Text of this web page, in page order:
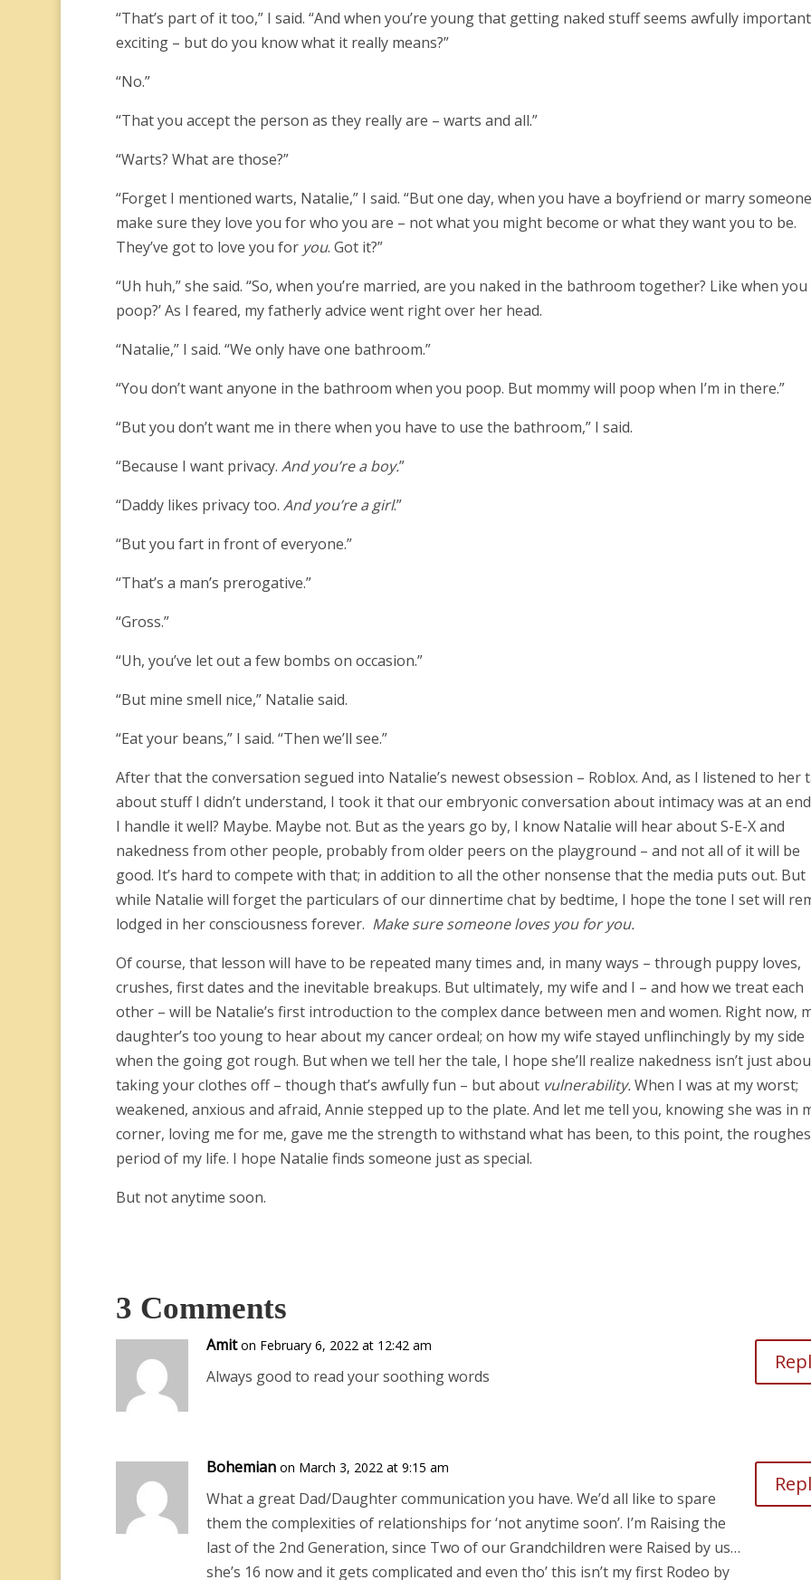
“That’s part of it too,” I said. “And when you’re young that getting naked stuff seems awfully
exciting – but do you know what it really means?”
“No.”
“That you accept the person as they really are – warts and all.”
“Warts? What are those?”
“Forget I mentioned warts, Natalie,” I said. “But one day, when you have a boyfriend or marry
make sure they love you for who you are – not what you might become or what they want you to be.
They’ve got to love you for you. Got it?”
“Uh huh,” she said. “So, when you’re married, are you naked in the bathroom together? Like when you
poop?’ As I feared, my fatherly advice went right over her head.
“Natalie,” I said. “We only have one bathroom.”
“You don’t want anyone in the bathroom when you poop. But mommy will poop when I’m in there.”
“But you don’t want me in there when you have to use the bathroom,” I said.
“Because I want privacy. And you’re a boy.”
“Daddy likes privacy too. And you’re a girl.”
“But you fart in front of everyone.”
“That’s a man’s prerogative.”
“Gross.”
“Uh, you’ve let out a few bombs on occasion.”
“But mine smell nice,” Natalie said.
“Eat your beans,” I said. “Then we’ll see.”
After that the conversation segued into Natalie’s newest obsession – Roblox. And, as I listened to her
about stuff I didn’t understand, I took it that our embryonic conversation about intimacy was at an
I handle it well? Maybe. Maybe not. But as the years go by, I know Natalie will hear about S-E-X and
nakedness from other people, probably from older peers on the playground – and not all of it will be
good. It’s hard to compete with that; in addition to all the other nonsense that the media puts out. But
while Natalie will forget the particulars of our dinnertime chat by bedtime, I hope the tone I set will
lodged in her consciousness forever. Make sure someone loves you for you.
Of course, that lesson will have to be repeated many times and, in many ways – through puppy loves,
crushes, first dates and the inevitable breakups. But ultimately, my wife and I – and how we treat each
other – will be Natalie’s first introduction to the complex dance between men and women. Right now,
daughter’s too young to hear about my cancer ordeal; on how my wife stayed unflinchingly by my side
when the going got rough. But when we tell her the tale, I hope she’ll realize nakedness isn’t just
taking your clothes off – though that’s awfully fun – but about vulnerability.When I was at my worst;
weakened, anxious and afraid, Annie stepped up to the plate. And let me tell you, knowing she was in
corner, loving me for me, gave me the strength to withstand what has been, to this point, the
period of my life. I hope Natalie finds someone just as special.
But not anytime soon.
3 Comments
Amit on February 6, 2022 at 12:42 am
Always good to read your soothing words
Bohemian on March 3, 2022 at 9:15 am
What a great Dad/Daughter communication you have. We’d all like to spare
them the complexities of relationships for ‘not anytime soon’. I’m Raising the
last of the 2nd Generation, since Two of our Grandchildren were Raised by us…
she’s 16 now and it gets complicated and even tho’ this isn’t my first Rodeo by